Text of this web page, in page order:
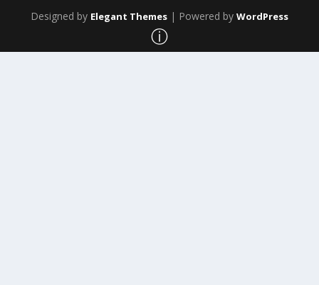
Designed by Elegant Themes | Powered by WordPress
ⓘ